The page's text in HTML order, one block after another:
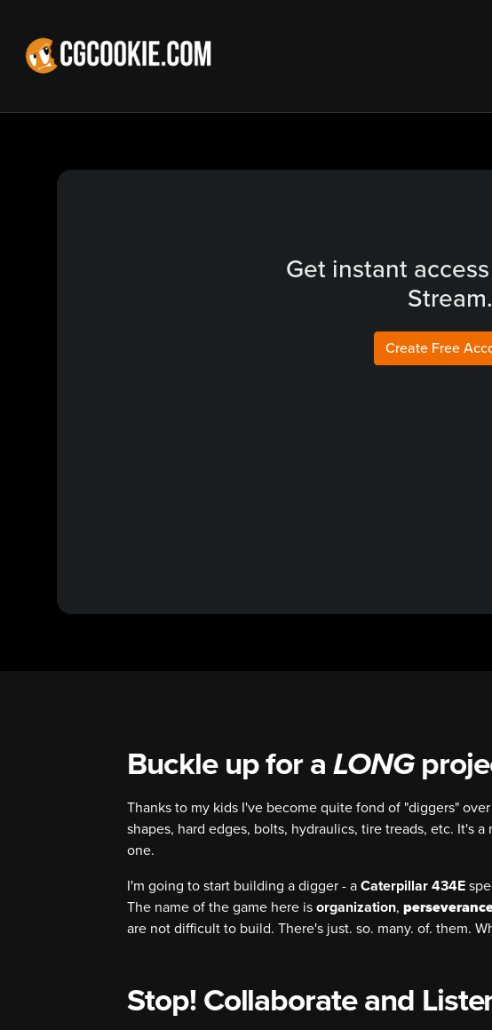
Get instant
Stream.
Create Free
Buckle up for aLONG
Thanks to my kids I've become quite fond of "diggers"
shapes, hard edges, bolts, hydraulics, tire treads, etc. It's
one.
I'm going to start building a digger - a Caterpillar 434E
The name of the game here is organization,
are not difficult to build. There's just. so. many. of. them.
Stop! Collaborate and